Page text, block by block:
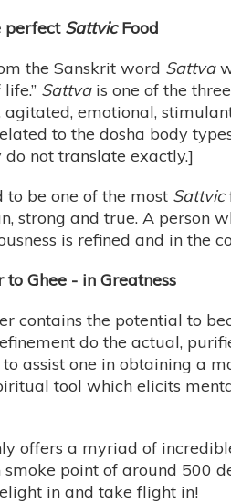
perfect SattvicFood
the Sanskrit word Sattva
Sattvais one of the three
agitated, emotional,
to the dosha body
do not translate exactly.]
to be one of the most Sattvic
strong and true. A person
is refined and in the
to Ghee - in Greatness
contains the potential to
do the actual,
assist one in obtaining a
tool which elicits
offers a myriad of
point of around 500
in and take flight in!